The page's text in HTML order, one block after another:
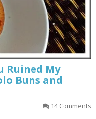
Ruined My
Buns and
14 Comments